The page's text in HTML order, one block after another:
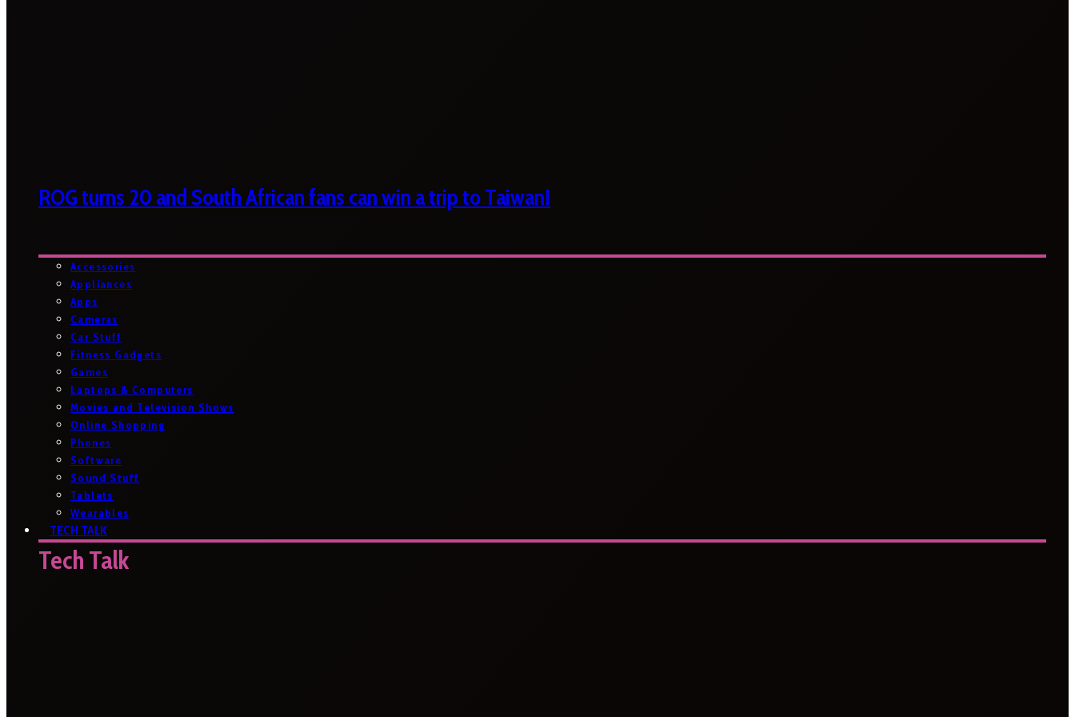
ROG turns 20 and South African fans can win a trip to Taiwan!
Accessories
Appliances
Apps
Cameras
Car Stuff
Fitness Gadgets
Games
Laptops & Computers
Movies and Television Shows
Online Shopping
Phones
Software
Sound Stuff
Tablets
Wearables
TECH TALK
Tech Talk